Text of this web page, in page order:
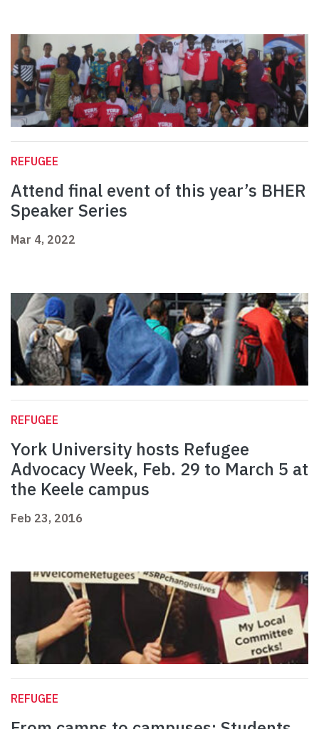
REFUGEE
Attend final event of this year’s BHER
Speaker Series
Mar 4, 2022
REFUGEE
York University hosts Refugee
Advocacy Week, Feb. 29 to March 5 at
the Keele campus
Feb 23, 2016
REFUGEE